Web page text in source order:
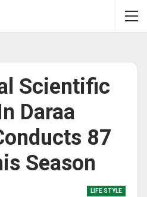
Scientific
Daraa
87
Season
LIFE STYLE